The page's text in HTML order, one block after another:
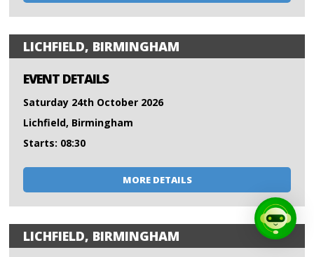
LICHFIELD, BIRMINGHAM
EVENT DETAILS
Saturday 24th October 2026
Lichfield, Birmingham
Starts: 08:30
MORE DETAILS
LICHFIELD, BIRMINGHAM